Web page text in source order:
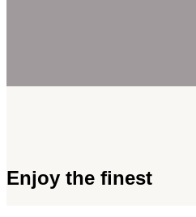
Enjoy the finest